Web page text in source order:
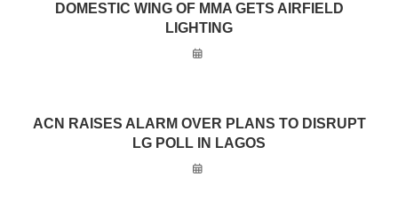
DOMESTIC WING OF MMA GETS AIRFIELD
LIGHTING
ACN RAISES ALARM OVER PLANS TO DISRUPT
LG POLL IN LAGOS